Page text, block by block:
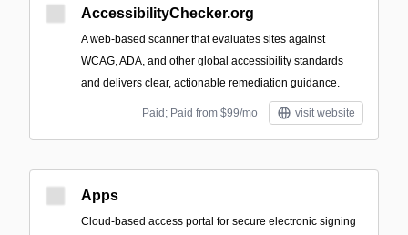
AccessibilityChecker.org
A web-based scanner that evaluates sites against
WCAG, ADA, and other global accessibility standards
and delivers clear, actionable remediation guidance.
Paid; Paid from $99/mo visit website
Apps
Cloud-based access portal for secure electronic signing